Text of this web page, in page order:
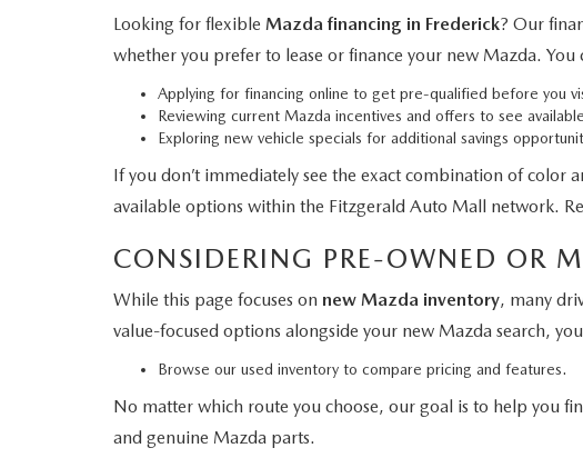
Looking for flexible Mazda financing in Frederick? Our
whether you prefer to lease or finance your new Mazda.
Applying for financing online to get pre-qualified before you
Reviewing current Mazda incentives and offers to see
Exploring new vehicle specials for additional savings
If you don’t immediately see the exact combination of color
available options within the Fitzgerald Auto Mall network.
CONSIDERING PRE-OWNED OR
While this page focuses on new Mazda inventory, many
value-focused options alongside your new Mazda search,
Browse our used inventory to compare pricing and features.
No matter which route you choose, our goal is to help you
and genuine Mazda parts.